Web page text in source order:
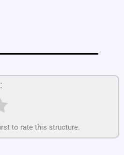
to rate this structure.